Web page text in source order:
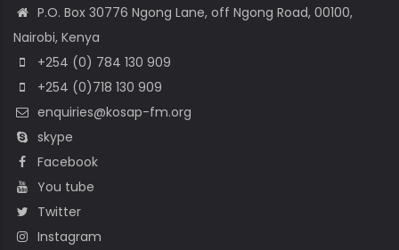
P.O. Box 30776 Ngong Lane, off Ngong Road, 00100,
Nairobi, Kenya
+254 (0) 784 130 909
+254 (0)718 130 909
enquiries@kosap-fm.org
skype
Facebook
You tube
Twitter
Instagram